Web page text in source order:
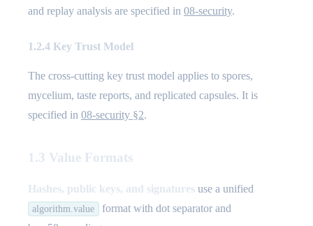
and replay analysis are specified in 08-security.
1.2.4 Key Trust Model
The cross-cutting key trust model applies to spores,
mycelium, taste reports, and replicated capsules. It is
specified in 08-security §2.
1.3 Value Formats
Hashes, public keys, and signatures use a unified
algorithm.value
format with dot separator and